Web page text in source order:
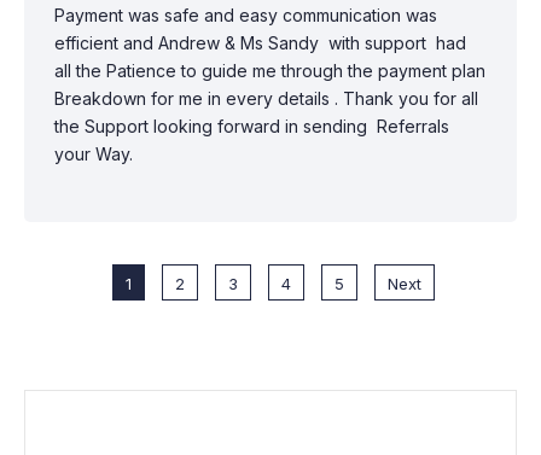
Payment was safe and easy communication was
efficient and Andrew & Ms Sandy with support had
all the Patience to guide me through the payment plan
Breakdown for me in every details . Thank you for all
the Support looking forward in sending Referrals
your Way.
1 2 3 4 5 Next